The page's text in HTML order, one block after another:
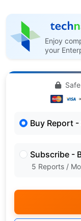
Enjoy
your
Buy Report
Subscribe -
5 Reports /